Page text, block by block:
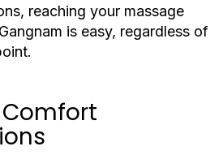
reaching your massage
is easy, regardless of